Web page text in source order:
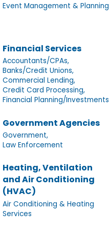
Event Management & Planning
Financial Services
Accountants/CPAs,
Banks/Credit Unions,
Commercial Lending,
Credit Card Processing,
Financial Planning/Investments
Government Agencies
Government,
Law Enforcement
Heating, Ventilation
and Air Conditioning
(HVAC)
Air Conditioning & Heating
Services